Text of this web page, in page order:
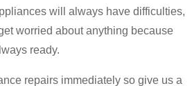
will always have difficulties,
worried about anything because
ready.
repairs immediately so give us a